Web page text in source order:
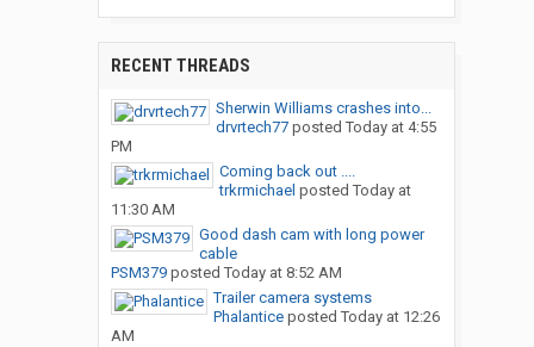
RECENT THREADS
Sherwin Williams crashes into...
drvrtech77posted Today at 4:55
PM
Coming back out ....
trkrmichael posted Today at
11:30 AM
Good dash cam with long power
cable
PSM379posted Today at 8:52 AM
Trailer camera systems
Phalanticeposted Today at 12:26
AM